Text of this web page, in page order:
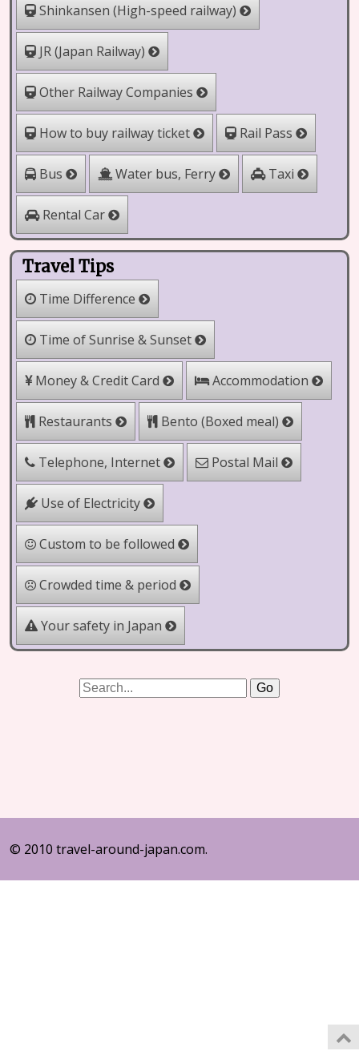
Shinkansen (High-speed railway)
JR (Japan Railway)
Other Railway Companies
How to buy railway ticket Rail Pass
Bus Water bus, Ferry Taxi
Rental Car
Travel Tips
Time Difference
Time of Sunrise & Sunset
Money & Credit Card Accommodation
Restaurants Bento (Boxed meal)
Telephone, Internet Postal Mail
Use of Electricity
Custom to be followed
Crowded time & period
Your safety in Japan
© 2010 travel-around-japan.com.